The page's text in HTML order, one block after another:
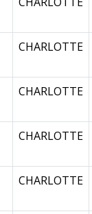
CHARLOTTE
CHARLOTTE
CHARLOTTE
CHARLOTTE